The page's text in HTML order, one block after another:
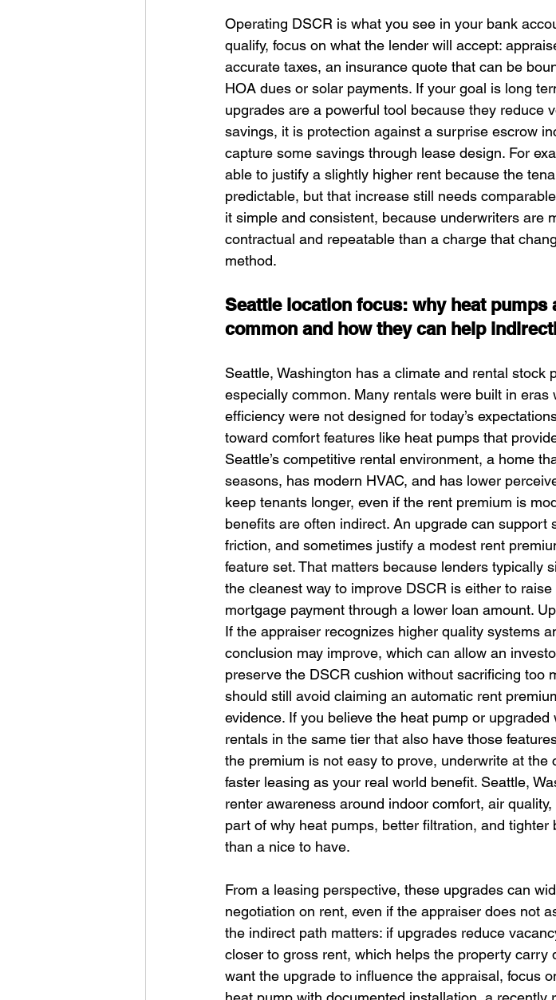
Operating DSCR is what you see in your bank
qualify, focus on what the lender will accept:
accurate taxes, an insurance quote that can be
HOA dues or solar payments. If your goal is long
upgrades are a powerful tool because they reduce
savings, it is protection against a surprise escrow
capture some savings through lease design. For
able to justify a slightly higher rent because the
predictable, but that increase still needs
it simple and consistent, because underwriters are
contractual and repeatable than a charge that
method.
Seattle location focus: why heat
common and how they can help
Seattle, Washington has a climate and rental stock
especially common. Many rentals were built in
efficiency were not designed for today’s
toward comfort features like heat pumps that
Seattle’s competitive rental environment, a home
seasons, has modern HVAC, and has lower
keep tenants longer, even if the rent premium is
benefits are often indirect. An upgrade can support
friction, and sometimes justify a modest rent
feature set. That matters because lenders typically
the cleanest way to improve DSCR is either to
mortgage payment through a lower loan amount.
If the appraiser recognizes higher quality systems
conclusion may improve, which can allow an
preserve the DSCR cushion without sacrificing too
should still avoid claiming an automatic rent
evidence. If you believe the heat pump or
rentals in the same tier that also have those
the premium is not easy to prove, underwrite at
faster leasing as your real world benefit. Seattle,
renter awareness around indoor comfort, air
part of why heat pumps, better filtration, and
than a nice to have.
From a leasing perspective, these upgrades can
negotiation on rent, even if the appraiser does not
the indirect path matters: if upgrades reduce
closer to gross rent, which helps the property carry
want the upgrade to influence the appraisal, focus